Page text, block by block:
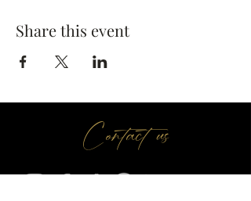
Share this event
Contact us